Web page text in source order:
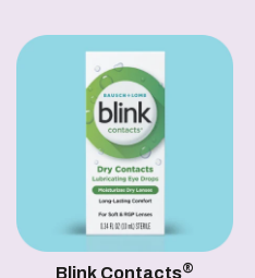
Blink Contacts®